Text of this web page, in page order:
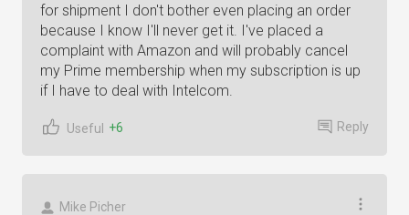
for shipment I don't bother even placing an order
because I know I'll never get it. I've placed a
complaint with Amazon and will probably cancel
my Prime membership when my subscription is up
if I have to deal with Intelcom.
Useful +6 Reply
Mike Picher